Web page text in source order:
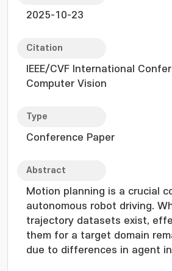
2025-10-23
Citation
IEEE/CVF International
Computer Vision
Type
Conference Paper
Abstract
Motion planning is a crucial
autonomous robot driving.
trajectory datasets exist,
them for a target domain
due to differences in agent
environmental